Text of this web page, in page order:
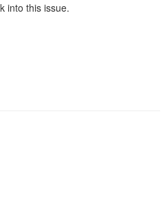
into this issue.